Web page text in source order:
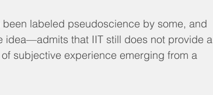
labeled pseudoscience by some, and
that IIT still does not provide a
subjective experience emerging from a